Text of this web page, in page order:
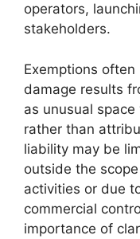
operators,
stakeholders.
Exemptions
damage results
as unusual
rather than
liability may be
outside the
activities or due
commercial
importance of